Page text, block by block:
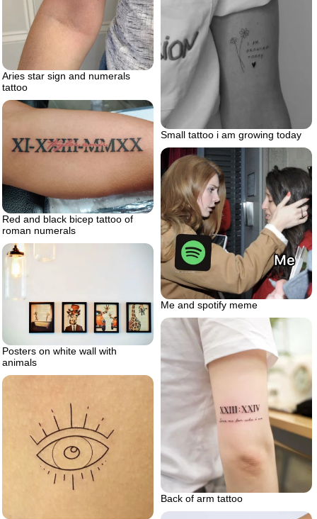
Aries star sign and numerals
tattoo
Small tattoo i am growing today
Red and black bicep tattoo of
roman numerals
Me and spotify meme
Posters on white wall with
animals
Back of arm tattoo